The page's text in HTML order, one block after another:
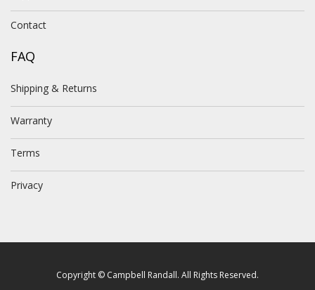
Contact
FAQ
Shipping & Returns
Warranty
Terms
Privacy
Copyright © Campbell Randall. All Rights Reserved.